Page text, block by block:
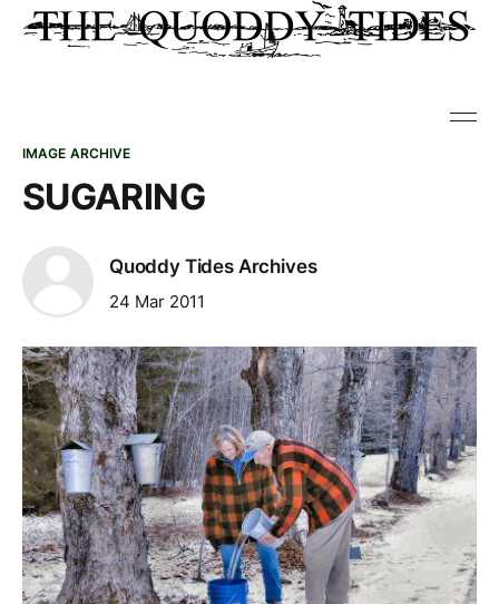
IMAGE ARCHIVE
SUGARING
Quoddy Tides Archives
24 Mar 2011